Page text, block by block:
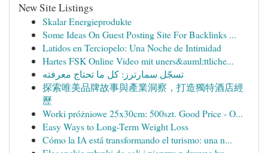
New Site Listings
Skalar Energieprodukte
Some Ideas On Guest Posting Site For Backlinks ...
Latidos en Terciopelo: Una Noche de Intimidad
Hartes FSK Online Video mit uners&auml;ttliche...
تسجّل سمارترز: كل ما تحتاج معرفته
探索唯美品牌故事與產業洞察，打造獨特酒店經
歷
Worki próżniowe 25x30cm: 500szt. Good Price - O...
Easy Ways to Long-Term Weight Loss
Cómo la IA está transformando el turismo: una n...